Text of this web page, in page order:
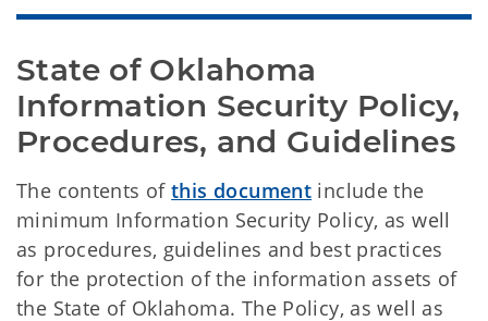
State of Oklahoma
Information Security Policy,
Procedures, and Guidelines
The contents ofthis document include the
minimum Information Security Policy, as well
as procedures, guidelines and best practices
for the protection of the information assets of
the State of Oklahoma. The Policy, as well as